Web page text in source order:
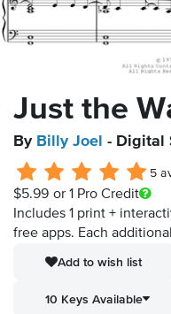
Just the
By Billy Joel - Digital
5
$5.99 or 1 Pro Credit
Includes 1 print +
free apps. Each
Add to wish list
10 Keys Available